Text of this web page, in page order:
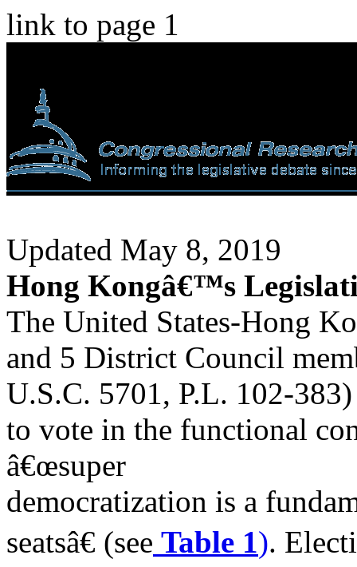
link to page 1
Updated May 8, 2019
Hong Kongâ€™s
The United States-Hong
and 5 District Council
U.S.C. 5701, P.L. 102-
to vote in the functional
â€œsuper
democratization is a
seatsâ€ (see Table 1).